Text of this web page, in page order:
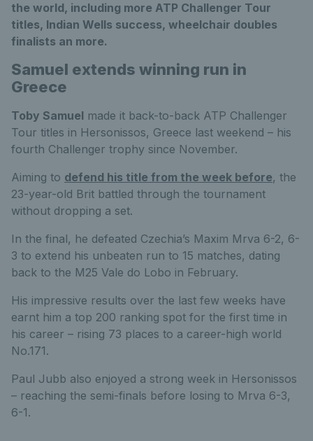
the world, including more ATP Challenger Tour
titles, Indian Wells success, wheelchair doubles
finalists an more.
Samuel extends winning run in
Greece
Toby Samuel made it back-to-back ATP Challenger
Tour titles in Hersonissos, Greece last weekend – his
fourth Challenger trophy since November.
Aiming to defend his title from the week before, the
23-year-old Brit battled through the tournament
without dropping a set.
In the final, he defeated Czechia’s Maxim Mrva 6-2, 6-
3 to extend his unbeaten run to 15 matches, dating
back to the M25 Vale do Lobo in February.
His impressive results over the last few weeks have
earnt him a top 200 ranking spot for the first time in
his career – rising 73 places to a career-high world
No.171.
Paul Jubb also enjoyed a strong week in Hersonissos
– reaching the semi-finals before losing to Mrva 6-3,
6-1.